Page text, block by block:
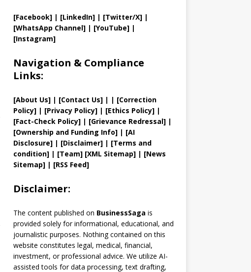
[Facebook]| [LinkedIn]| [Twitter/X] |
[WhatsApp Channel]| [YouTube]|
[Instagram]
Navigation & Compliance
Links:
[About Us] | [Contact Us] | | [Correction
Policy] | [PrivacyPolicy] | [Ethics Policy] |
[Fact-Check Policy] | [Grievance Redressal] |
[Ownership and Funding Info]| [AI
Disclosure]| [Disclaimer]| [Terms and
condition]| [Team] [XML Sitemap]| [News
Sitemap]| [RSS Feed]
Disclaimer:
The content published on BusinessSaga is
provided solely for informational, educational, and
journalistic purposes. Nothing contained on this
website constitutes legal, medical, financial,
investment, or professional advice. We utilize AI-
assisted tools for data processing, text drafting,